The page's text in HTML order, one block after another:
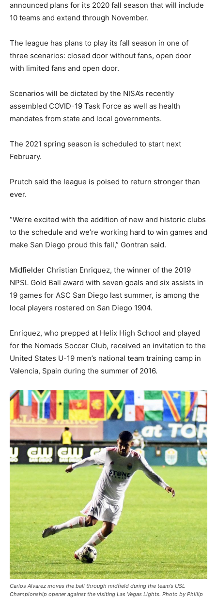
announced plans for its 2020 fall season that will include
10 teams and extend through November.
The league has plans to play its fall season in one of
three scenarios: closed door without fans, open door
with limited fans and open door.
Scenarios will be dictated by the NISA’s recently
assembled COVID-19 Task Force as well as health
mandates from state and local governments.
The 2021 spring season is scheduled to start next
February.
Prutch said the league is poised to return stronger than
ever.
“We’re excited with the addition of new and historic clubs
to the schedule and we’re working hard to win games and
make San Diego proud this fall,” Gontran said.
Midfielder Christian Enriquez, the winner of the 2019
NPSL Gold Ball award with seven goals and six assists in
19 games for ASC San Diego last summer, is among the
local players rostered on San Diego 1904.
Enriquez, who prepped at Helix High School and played
for the Nomads Soccer Club, received an invitation to the
United States U-19 men’s national team training camp in
Valencia, Spain during the summer of 2016.
Carlos Alvarez moves the ball through midfield during the team’s USL
Championship opener against the visiting Las Vegas Lights. Photo by Phillip